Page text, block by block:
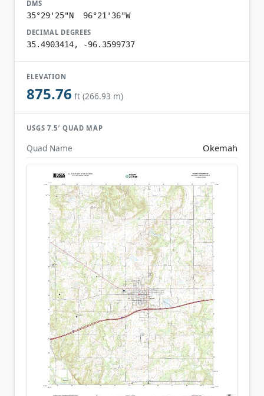
DMS
35°29'25"N 96°21'36"W
DECIMAL DEGREES
35.4903414, -96.3599737
ELEVATION
875.76 ft (266.93 m)
USGS 7.5′ QUAD MAP
Quad Name Okemah